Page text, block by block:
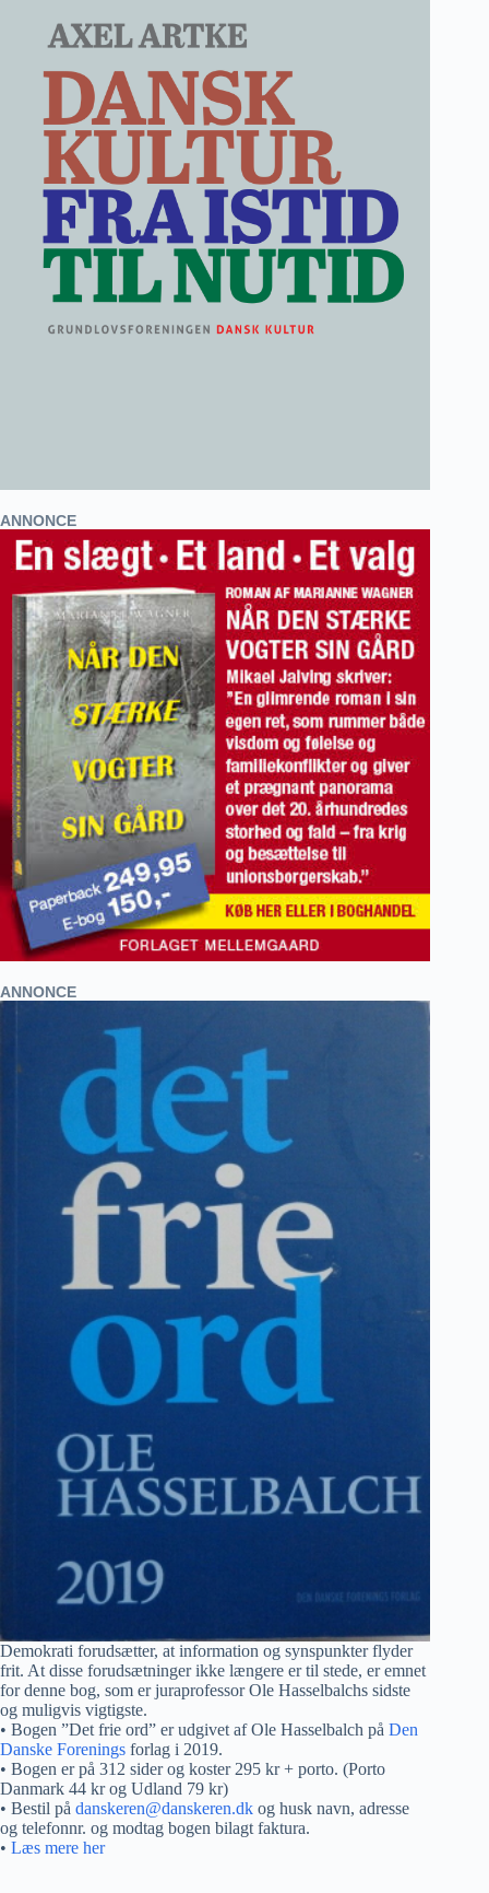
ANNONCE
ANNONCE
Demokrati forudsætter, at information og synspunkter flyder
frit. At disse forudsætninger ikke længere er til stede, er emnet
for denne bog, som er juraprofessor Ole Hasselbalchs sidste
og muligvis vigtigste.
• Bogen ”Det frie ord” er udgivet af Ole Hasselbalch på Den
Danske Forenings forlag i 2019.
• Bogen er på 312 sider og koster 295 kr + porto. (Porto
Danmark 44 kr og Udland 79 kr)
• Bestil på danskeren@danskeren.dk og husk navn, adresse
og telefonnr. og modtag bogen bilagt faktura.
• Læs mere her